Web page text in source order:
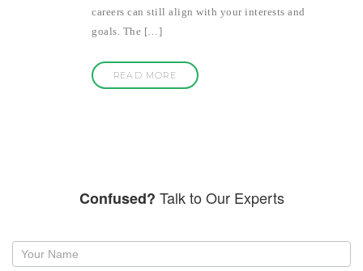
careers can still align with your interests and
goals. The […]
READ MORE
Confused? Talk to Our Experts
Request